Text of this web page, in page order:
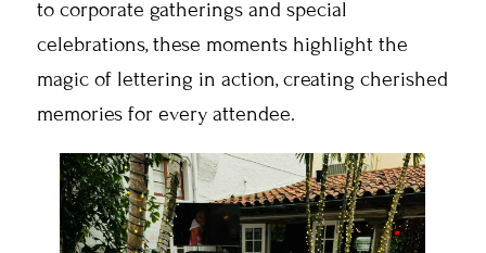
to corporate gatherings and special
celebrations, these moments highlight the
magic of lettering in action, creating cherished
memories for every attendee.